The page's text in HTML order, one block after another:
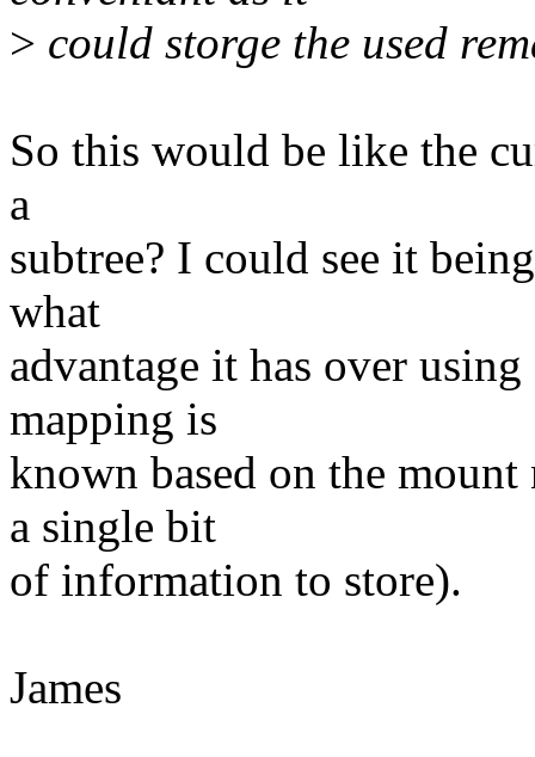
> could storge the used
So this would be like the
a
subtree? I could see it
what
advantage it has over
mapping is
known based on the mount
a single bit
of information to store).
James